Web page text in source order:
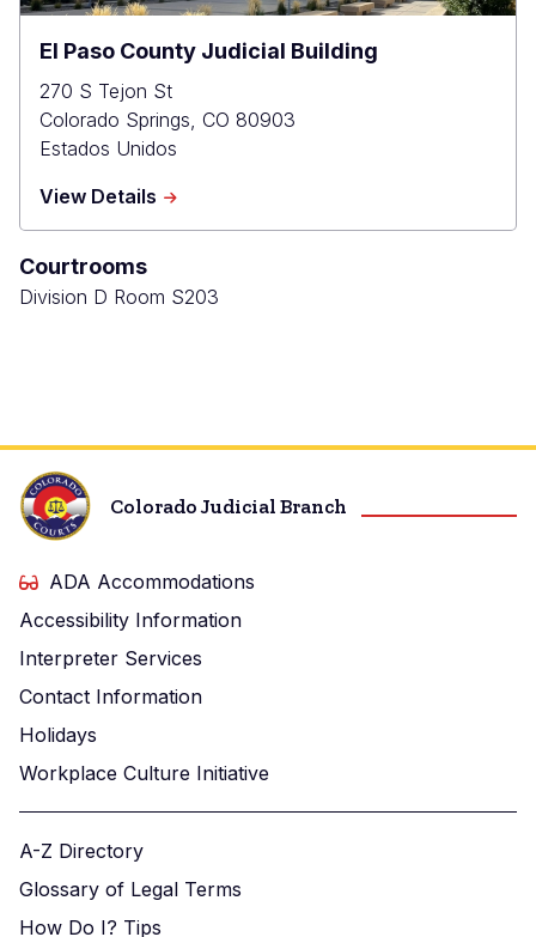
El Paso County Judicial Building
270 S Tejon St
Colorado Springs CO 80903
Estados Unidos
View Details about
Judicial
Courtrooms
Division D Room S203
Colorado Judicial Branch
ADA Accommodations
Accessibility Information
Interpreter Services
Contact Information
Holidays
Workplace Culture Initiative
A-Z Directory
Glossary of Legal Terms
How Do I? Tips